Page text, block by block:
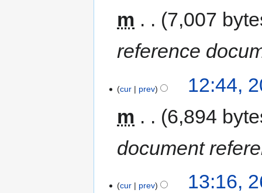
m
7,007
reference
cur prev
12:44,
m
6,894
document
cur prev
13:16,